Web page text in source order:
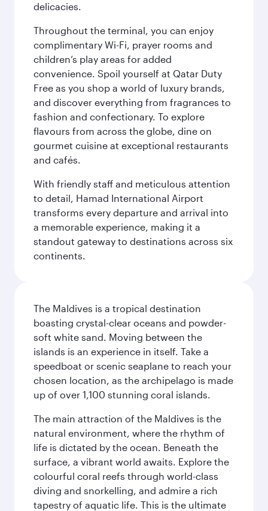
delicacies.
Throughout the terminal, you can enjoy
complimentary Wi-Fi, prayer rooms and
children’s play areas for added
convenience. Spoil yourself at Qatar Duty
Free as you shop a world of luxury brands,
and discover everything from fragrances to
fashion and confectionary. To explore
flavours from across the globe, dine on
gourmet cuisine at exceptional restaurants
and cafés.
With friendly staff and meticulous attention
to detail, Hamad International Airport
transforms every departure and arrival into
a memorable experience, making it a
standout gateway to destinations across six
continents.
The Maldives is a tropical destination
boasting crystal-clear oceans and powder-
soft white sand. Moving between the
islands is an experience in itself. Take a
speedboat or scenic seaplane to reach your
chosen location, as the archipelago is made
up of over 1,100 stunning coral islands.
The main attraction of the Maldives is the
natural environment, where the rhythm of
life is dictated by the ocean. Beneath the
surface, a vibrant world awaits. Explore the
colourful coral reefs through world-class
diving and snorkelling, and admire a rich
tapestry of aquatic life. This is the ultimate